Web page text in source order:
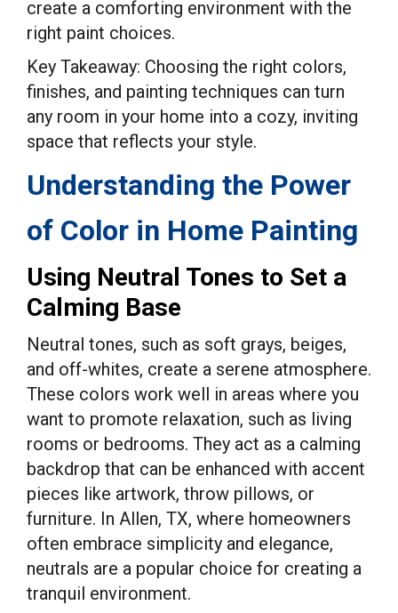
create a comforting environment with the
right paint choices.
Key Takeaway: Choosing the right colors,
finishes, and painting techniques can turn
any room in your home into a cozy, inviting
space that reflects your style.
Understanding the Power
of Color in Home Painting
Using Neutral Tones to Set a
Calming Base
Neutral tones, such as soft grays, beiges,
and off-whites, create a serene atmosphere.
These colors work well in areas where you
want to promote relaxation, such as living
rooms or bedrooms. They act as a calming
backdrop that can be enhanced with accent
pieces like artwork, throw pillows, or
furniture. In Allen, TX, where homeowners
often embrace simplicity and elegance,
neutrals are a popular choice for creating a
tranquil environment.